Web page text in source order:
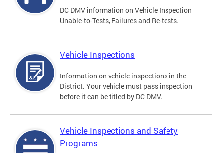
DC DMV information on Vehicle Inspection
Unable-to-Tests, Failures and Re-tests.
Vehicle Inspections
Information on vehicle inspections in the
District. Your vehicle must pass inspection
before it can be titled by DC DMV.
Vehicle Inspections and Safety
Programs